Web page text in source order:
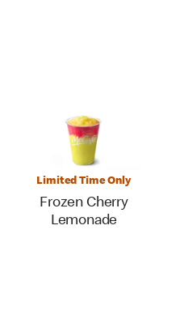
Limited Time Only
Frozen Cherry
Lemonade